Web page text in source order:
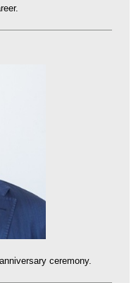
ceremony.